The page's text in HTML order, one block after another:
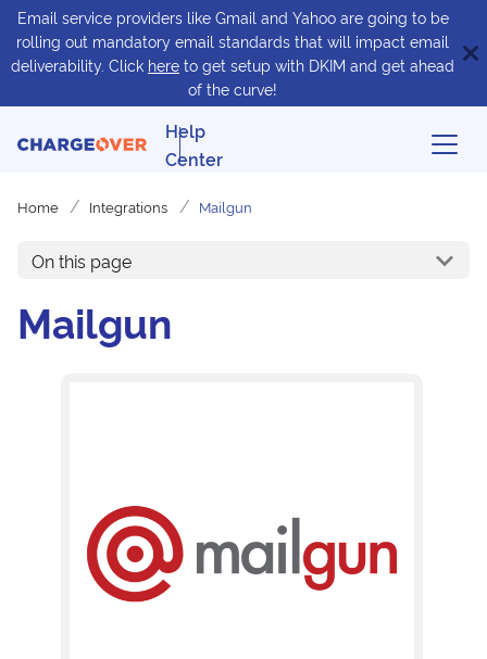
Email service providers like Gmail and Yahoo are going to be
rolling out mandatory email standards that will impact email
deliverability. Click here to get setup with DKIM and get ahead
of the curve!
Help
Center
Home Integrations Mailgun
On this page
Mailgun